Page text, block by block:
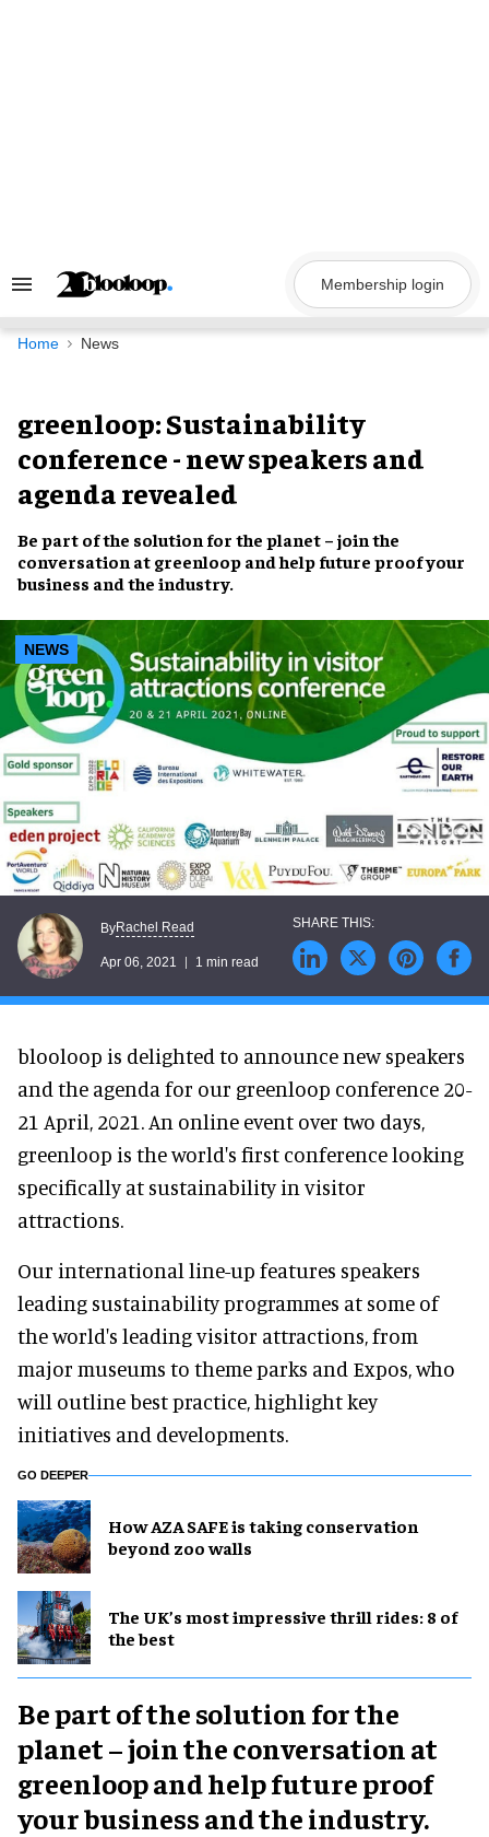
Search
Navigation
Membership login
Home News
greenloop: Sustainability
conference - new speakers and
agenda revealed
Be part of the solution for the planet – join the
conversation at greenloop and help future proof your
business and the industry.
NEWS
ByRachel Read
Apr 06, 2021 1 min read
blooloop is delighted to announce new speakers
and the agenda for our greenloop conference 20-
21 April, 2021. An online event over two days,
greenloop is the world's first conference looking
specifically at sustainability in visitor
attractions.
Our international line-up features speakers
leading sustainability programmes at some of
the world's leading visitor attractions, from
major museums to theme parks and Expos, who
will outline best practice, highlight key
initiatives and developments.
GO DEEPER
How AZA SAFE is taking conservation
beyond zoo walls
The UK’s most impressive thrill rides: 8 of
the best
Be part of the solution for the
planet – join the conversation at
greenloop and help future proof
your business and the industry.